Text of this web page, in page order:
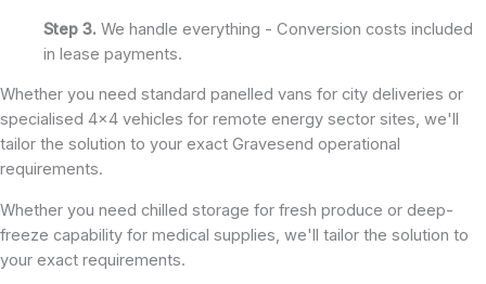
Step 3. We handle everything - Conversion costs included
in lease payments.
Whether you need standard panelled vans for city deliveries or
specialised 4x4 vehicles for remote energy sector sites, we'll
tailor the solution to your exact Gravesend operational
requirements.
Whether you need chilled storage for fresh produce or deep-
freeze capability for medical supplies, we'll tailor the solution to
your exact requirements.